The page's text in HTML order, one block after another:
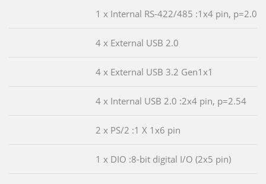
1 x Internal RS-422/485 :1x4 pin, p=2.0
4 x External USB 2.0
4 x External USB 3.2 Gen1x1
4 x Internal USB 2.0 :2x4 pin, p=2.54
2 x PS/2 :1 X 1x6 pin
1 x DIO :8-bit digital I/O (2x5 pin)